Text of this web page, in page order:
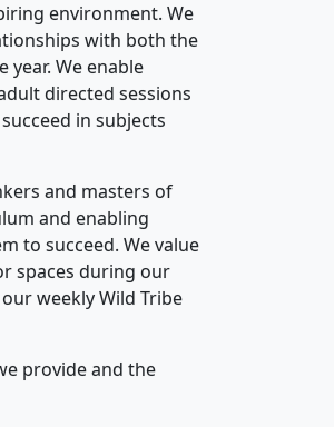
environment. We
with both the
year. We enable
directed sessions
succeed in subjects
and masters of
and enabling
to succeed. We value
spaces during our
weekly Wild Tribe
provide and the